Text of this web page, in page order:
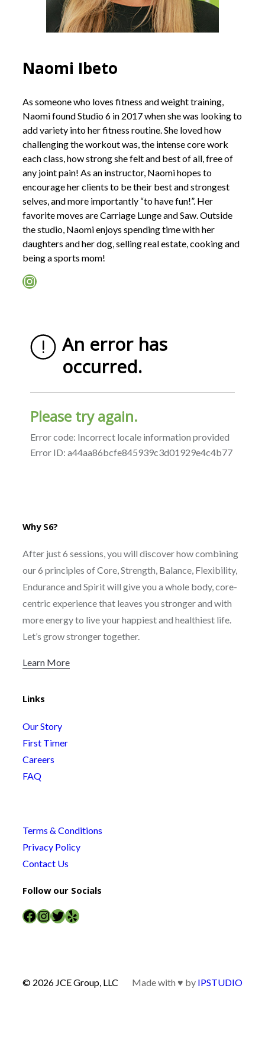
Naomi Ibeto
As someone who loves fitness and weight training,
Naomi found Studio 6 in 2017 when she was looking to
add variety into her fitness routine. She loved how
challenging the workout was, the intense core work
each class, how strong she felt and best of all, free of
any joint pain! As an instructor, Naomi hopes to
encourage her clients to be their best and strongest
selves, and more importantly “to have fun!”. Her
favorite moves are Carriage Lunge and Saw. Outside
the studio, Naomi enjoys spending time with her
daughters and her dog, selling real estate, cooking and
being a sports mom!
Instagram
Why S6?
After just 6 sessions, you will discover how combining
our 6 principles of Core, Strength, Balance, Flexibility,
Endurance and Spirit will give you a whole body, core-
centric experience that leaves you stronger and with
more energy to live your happiest and healthiest life.
Let’s grow stronger together.
Learn More
Links
Our Story
First Timer
Careers
FAQ
Terms & Conditions
Privacy Policy
Contact Us
Follow our Socials
Facebook InstagramTwitter Yelp
© 2026 JCE Group, LLC Made with ♥ by IPSTUDIO